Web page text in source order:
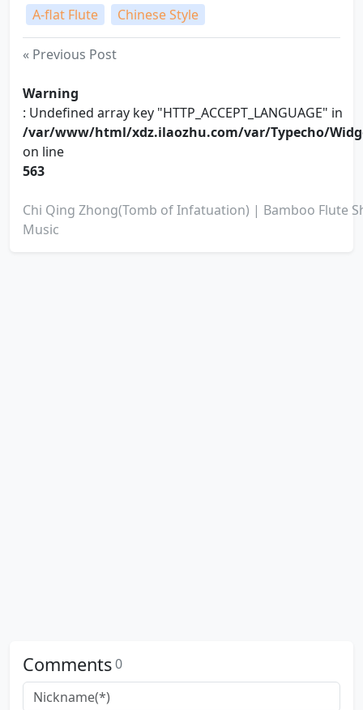
A-flat Flute Chinese Style
« Previous Post
Warning
: Undefined array key "HTTP_ACCEPT_LANGUAGE" in
/var/www/html/xdz.ilaozhu.com/var/Typecho/
on line
563
Chi Qing Zhong(Tomb of Infatuation) | Bamboo Flute
Music
Comments0